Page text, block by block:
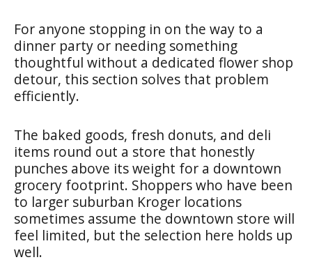
For anyone stopping in on the way to a
dinner party or needing something
thoughtful without a dedicated flower shop
detour, this section solves that problem
efficiently.
The baked goods, fresh donuts, and deli
items round out a store that honestly
punches above its weight for a downtown
grocery footprint. Shoppers who have been
to larger suburban Kroger locations
sometimes assume the downtown store will
feel limited, but the selection here holds up
well.